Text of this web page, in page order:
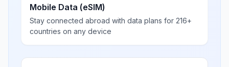
Mobile Data (eSIM)
Stay connected abroad with data plans for 216+
countries on any device